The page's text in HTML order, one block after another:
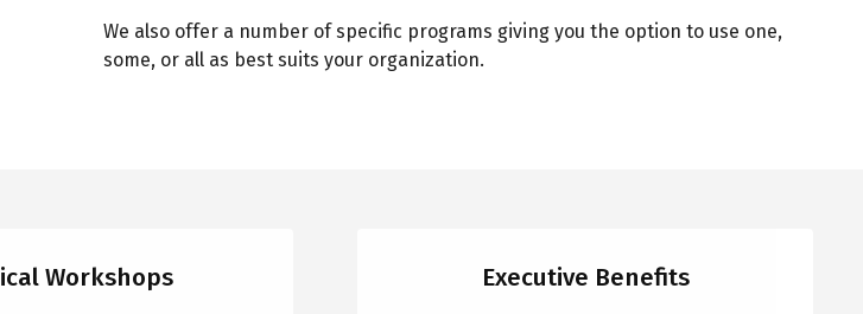
We also offer a number of specific programs giving you the option to use one,
some, or all as best suits your organization.
Workshops Executive Benefits